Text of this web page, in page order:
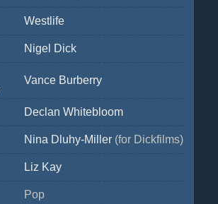
Westlife
Nigel Dick
Vance Burberry
Declan Whitebloom
Nina Dluhy-Miller(for Dickfilms)
Liz Kay
Pop